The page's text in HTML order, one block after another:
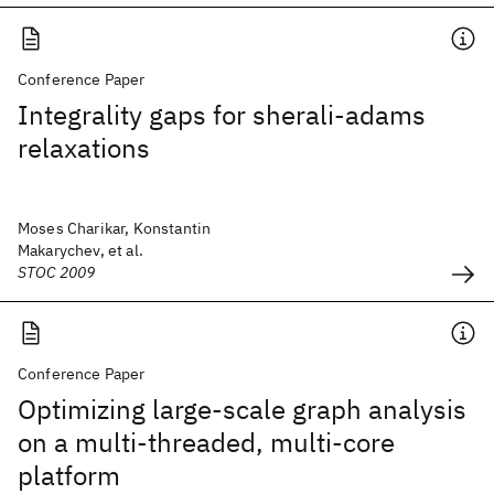
Conference Paper
Integrality gaps for sherali-adams
relaxations
Moses Charikar, Konstantin
Makarychev, et al.
STOC 2009
Conference Paper
Optimizing large-scale graph analysis
on a multi-threaded, multi-core
platform